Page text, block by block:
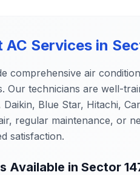
AC Services in
comprehensive air
Our technicians are well-
Daikin, Blue Star, Hitachi,
regular maintenance, or
satisfaction.
Available in Sector